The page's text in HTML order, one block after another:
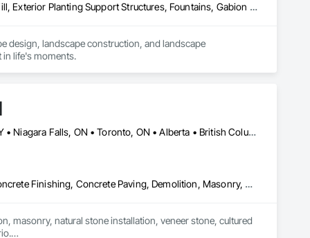
Concrete Paving, Decking, Driveways, Earthwork, Excavation and Fill, Exterior Planting Support Structures, Fountains, Gabion Retaining Walls, Grading, Landscape Design and Engineering, Landscaping, Paver Tiling, Paving and Surfacing, Paving Specialties, Planting Accessories, Planting Preparation, Plants, Retaining Walls, Roof Pavers, Site Furnishings, Snow Control, Stone Facing, Stone Retaining Walls, Timber Retaining Walls, Turf and Grasses, Unit Masonry, Unit Masonry Retaining Walls, Unit Paving
design, landscape construction, and landscape
in life's moments.
Alberta, AB • Calgary, AB • Hamilton, ON • King, ON • New York, NY • Niagara Falls, ON • Toronto, ON • Alberta • British Columbia • Ontario
Carpeting, Ceramic Tile Faced Panels, Ceramic Tiling, Concrete, Concrete Finishing, Concrete Paving, Demolition, Masonry, Membrane Roofing, Painting, Painting and Coatings, Sidewalks, Tile
masonry, natural stone installation, veneer stone, cultured